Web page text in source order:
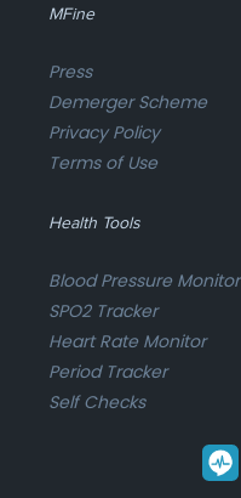
MFine
Press
Demerger Scheme
Privacy Policy
Terms of Use
Health Tools
Blood Pressure Monitor
SPO2 Tracker
Heart Rate Monitor
Period Tracker
Self Checks